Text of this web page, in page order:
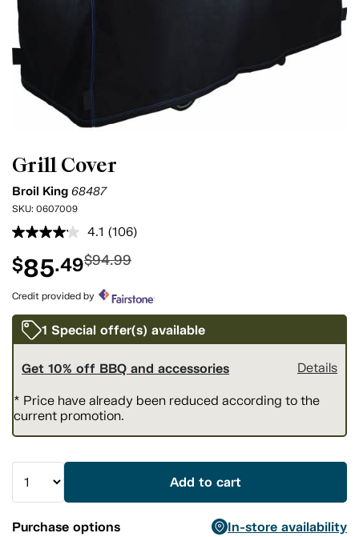
Grill Cover
Broil King 68487
SKU: 0607009
4.1 Read
Reviews.
page
link.
(106)
$85.49$94.99
Credit provided by
1 Special offer(s) available
Get 10% off BBQ and accessories Details
* Price have already been reduced according to the
current promotion.
Add to cart
Purchase options
In-store availability